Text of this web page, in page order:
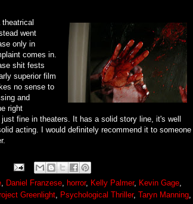
went
only in
comes in.
shit fests
superior film
no sense to
and
right
fine in theaters. It has a solid story line, it's well
acting. I would definitely recommend it to someone
Daniel Franzese horror, Kelly Palmer, Kevin Gage
Greenlight Psychological Thriller, Taryn Manning